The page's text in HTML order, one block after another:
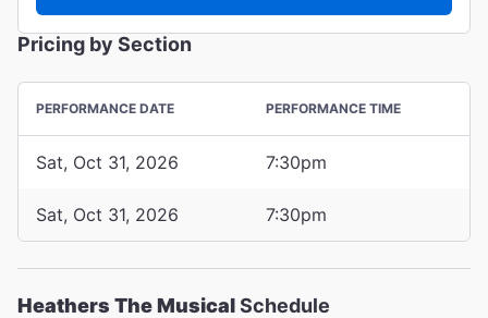
Pricing by Section
PERFORMANCE DATE PERFORMANCE TIME
Sat, Oct 31, 2026 7:30pm
Sat, Oct 31, 2026 7:30pm
Heathers The MusicalSchedule